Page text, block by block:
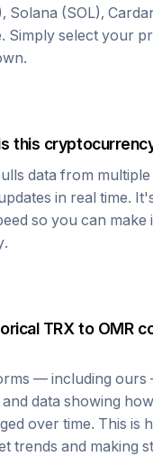
Solana (SOL),
Simply select your
this
data from
in real time.
so you can make
TRX to OMR
— including
data showing how
over time. This is
trends and making